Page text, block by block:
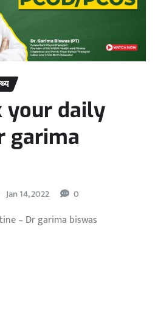
your daily
garima
Jan 14, 2022 0
– Dr garima biswas